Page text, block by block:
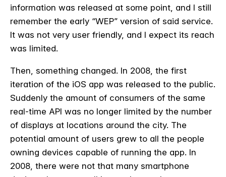
information was released at some point, and I still
remember the early “WEP” version of said service.
It was not very user friendly, and I expect its reach
was limited.
Then, something changed. In 2008, the first
iteration of the iOS app was released to the public.
Suddenly the amount of consumers of the same
real-time API was no longer limited by the number
of displays at locations around the city. The
potential amount of users grew to all the people
owning devices capable of running the app. In
2008, there were not that many smartphone